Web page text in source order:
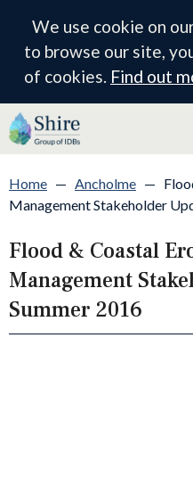
We use cookie on
to browse our site,
of cookies. Find out
Home — Ancholme —
Management Stakeholder
Flood & Coastal
Management
Summer 2016